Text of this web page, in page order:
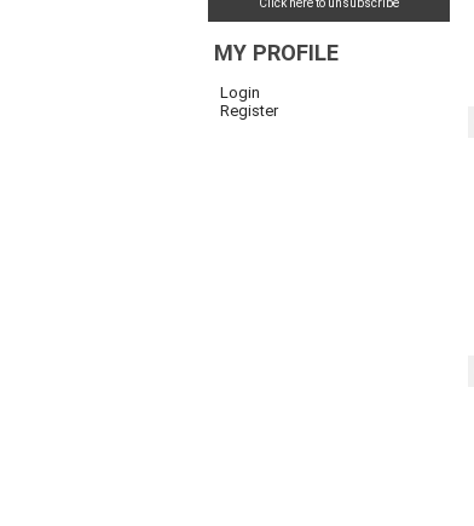
Click here to unsubscribe
MY PROFILE
Login
Register